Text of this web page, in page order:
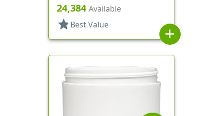
24,384Available
star Best Value
add